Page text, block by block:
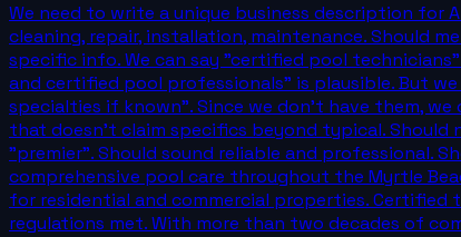
We need to write a unique business description for
cleaning, repair, installation, maintenance. Should
specific info. We can say "certified pool
and certified pool professionals" is plausible. But
specialties if known". Since we don't have them,
that doesn't claim specifics beyond typical. Should
"premier". Should sound reliable and professional.
comprehensive pool care throughout the Myrtle
for residential and commercial properties.
regulations met. With more than two decades of